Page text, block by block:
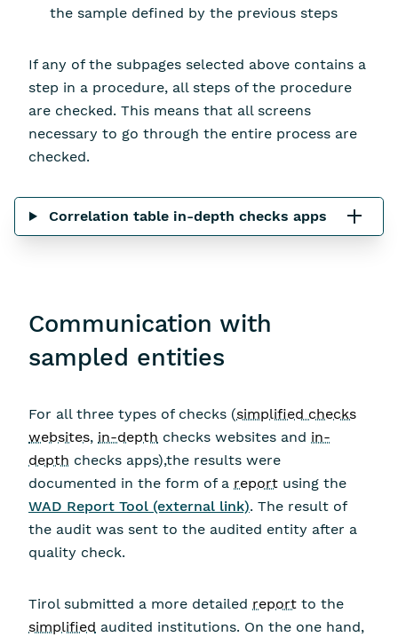
the sample defined by the previous steps
If any of the subpages selected above contains a
step in a procedure, all steps of the procedure
are checked. This means that all screens
necessary to go through the entire process are
checked.
Correlation table in-depth checks apps
Communication with
sampled entities
For all three types of checks (simplified checks
websites, in-depth checks websites and in-
depth checks apps),the results were
documented in the form of a report using the
WAD Report Tool (external link). The result of
the audit was sent to the audited entity after a
quality check.
Tirol submitted a more detailed report to the
simplified audited institutions. On the one hand,